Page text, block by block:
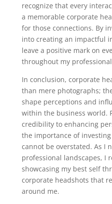
recognize that every
a memorable corporate
for those connections. By
into creating an impactful
leave a positive mark on
throughout my
In conclusion, corporate
than mere photographs;
shape perceptions and
within the business world.
credibility to enhancing
the importance of
cannot be overstated. As I
professional landscapes, I
showcasing my best self
corporate headshots that
around me.